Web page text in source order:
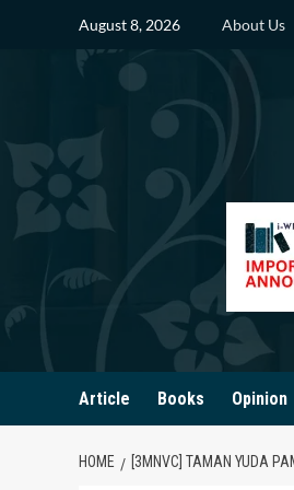
August 8, 2026 About Us
Article Books Opinion
HOME [3MNVC] TAMAN YUDA